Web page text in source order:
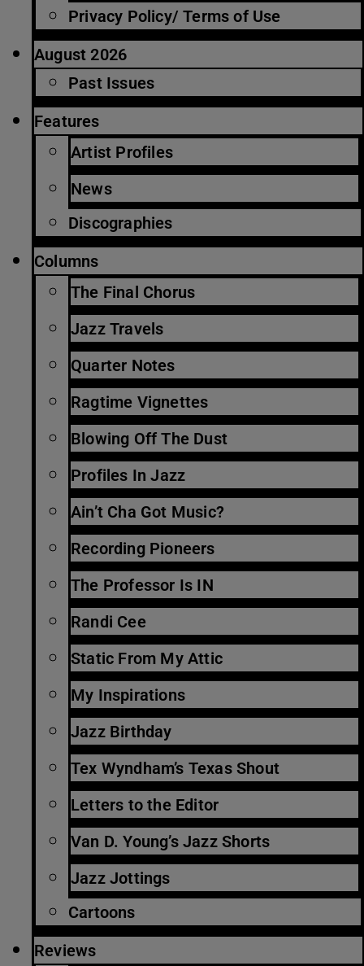
Privacy Policy/ Terms of Use
August 2026
Past Issues
Features
Artist Profiles
News
Discographies
Columns
The Final Chorus
Jazz Travels
Quarter Notes
Ragtime Vignettes
Blowing Off The Dust
Profiles In Jazz
Ain’t Cha Got Music?
Recording Pioneers
The Professor Is IN
Randi Cee
Static From My Attic
My Inspirations
Jazz Birthday
Tex Wyndham’s Texas Shout
Letters to the Editor
Van D. Young’s Jazz Shorts
Jazz Jottings
Cartoons
Reviews